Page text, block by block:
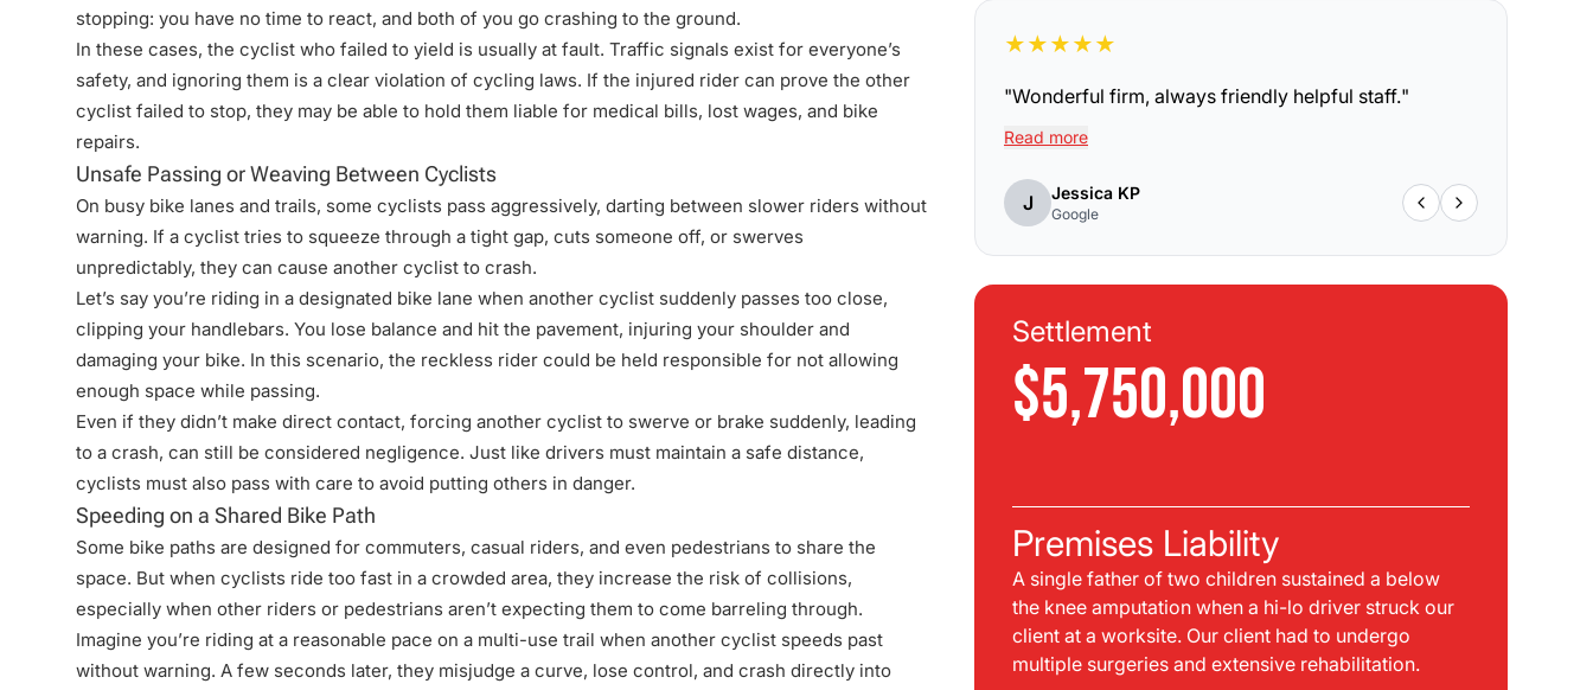
stopping: you have no time to react, and both of you go crashing to the ground.
In these cases, the cyclist who failed to yield is usually at fault. Traffic signals exist for everyone’s
safety, and ignoring them is a clear violation of cycling laws. If the injured rider can prove the other
cyclist failed to stop, they may be able to hold them liable for medical bills, lost wages, and bike
repairs.
Unsafe Passing or Weaving Between Cyclists
On busy bike lanes and trails, some cyclists pass aggressively, darting between slower riders without
warning. If a cyclist tries to squeeze through a tight gap, cuts someone off, or swerves
unpredictably, they can cause another cyclist to crash.
Let’s say you’re riding in a designated bike lane when another cyclist suddenly passes too close,
clipping your handlebars. You lose balance and hit the pavement, injuring your shoulder and
damaging your bike. In this scenario, the reckless rider could be held responsible for not allowing
enough space while passing.
Even if they didn’t make direct contact, forcing another cyclist to swerve or brake suddenly, leading
to a crash, can still be considered negligence. Just like drivers must maintain a safe distance,
cyclists must also pass with care to avoid putting others in danger.
Speeding on a Shared Bike Path
Some bike paths are designed for commuters, casual riders, and even pedestrians to share the
space. But when cyclists ride too fast in a crowded area, they increase the risk of collisions,
especially when other riders or pedestrians aren’t expecting them to come barreling through.
Imagine you’re riding at a reasonable pace on a multi-use trail when another cyclist speeds past
without warning. A few seconds later, they misjudge a curve, lose control, and crash directly into
★★★★★
"Wonderful firm, always friendly helpful staff."
Read more
J Jessica KP
Google
Settlement
$5,750,000
Premises Liability
A single father of two children sustained a below
the knee amputation when a hi-lo driver struck our
client at a worksite. Our client had to undergo
multiple surgeries and extensive rehabilitation.